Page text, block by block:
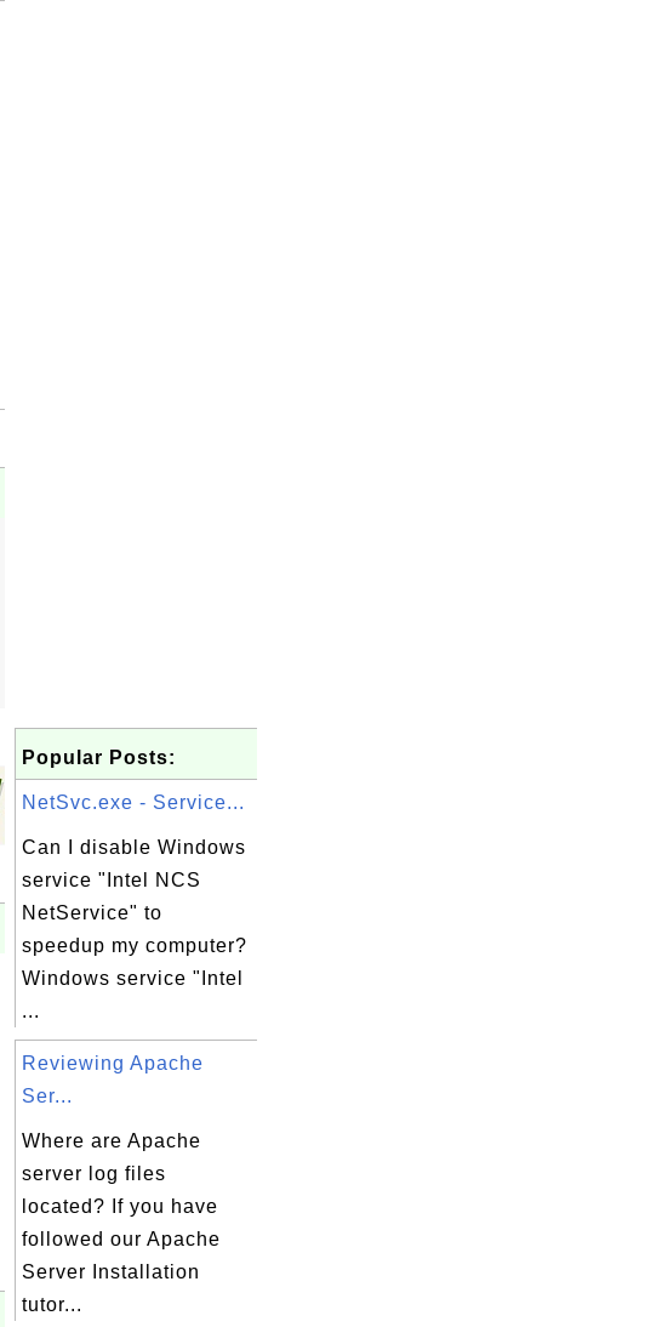
Popular Posts:
NetSvc.exe - Service...
Can I disable Windows
service "Intel NCS
NetService" to
speedup my computer?
Windows service "Intel
...
Reviewing Apache
Ser...
Where are Apache
server log files
located? If you have
followed our Apache
Server Installation
tutor...